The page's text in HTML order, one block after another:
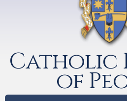
Catholic
of